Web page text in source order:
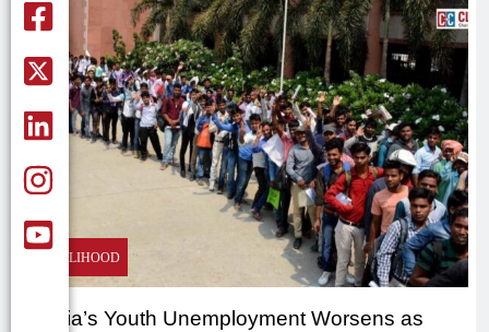
LIVELIHOOD
India’s Youth Unemployment Worsens as